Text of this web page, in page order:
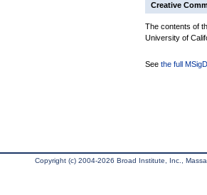
Creative
The contents of
University of
See the full
Copyright (c) 2004-2026 Broad Institute, Inc.,